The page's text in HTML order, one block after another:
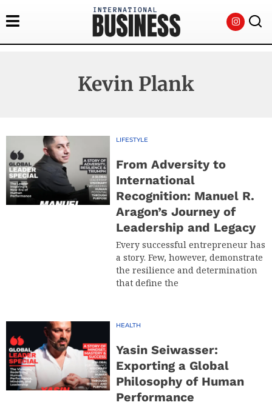
Kevin Plank
LIFESTYLE
From Adversity to
International
Recognition: Manuel R.
Aragon’s Journey of
Leadership and Legacy
Every successful entrepreneur has
a story. Few, however, demonstrate
the resilience and determination
that define the
HEALTH
Yasin Seiwasser:
Exporting a Global
Philosophy of Human
Performance